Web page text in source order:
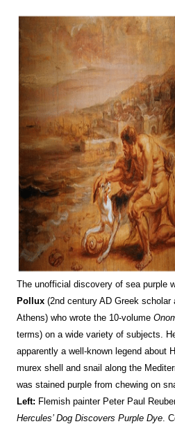
The unofficial discovery of sea purple
Pollux (2nd century AD Greek scholar
Athens) who wrote the 10-volume
terms) on a wide variety of subjects.
apparently a well-known legend about
murex shell and snail along the
was stained purple from chewing on
Left: Flemish painter Peter Paul
Hercules’ Dog Discovers Purple Dye .